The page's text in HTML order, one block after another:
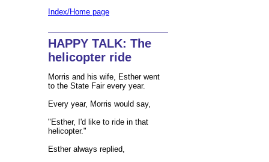
Index/Home page
HAPPY TALK: The
helicopter ride
Morris and his wife, Esther went
to the State Fair every year.
Every year, Morris would say,
"Esther, I'd like to ride in that
helicopter."
Esther always replied,